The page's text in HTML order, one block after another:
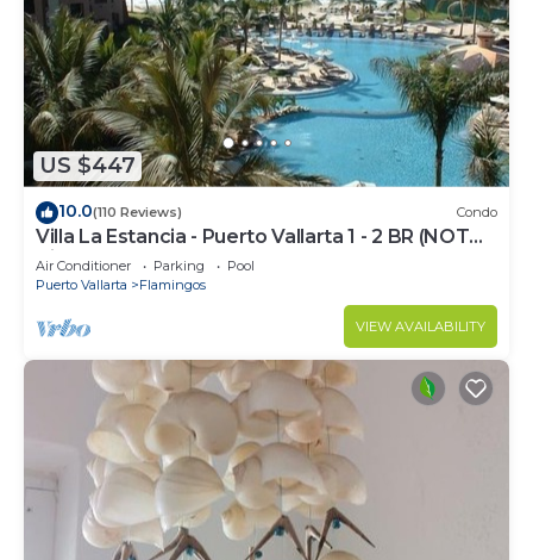
US $447
10.0(110 Reviews) Condo
Villa La Estancia - Puerto Vallarta 1 - 2 BR (NOT
Timeshare)
Air Conditioner Parking
Pool
Puerto Vallarta
Flamingos
VIEW AVAILABILITY